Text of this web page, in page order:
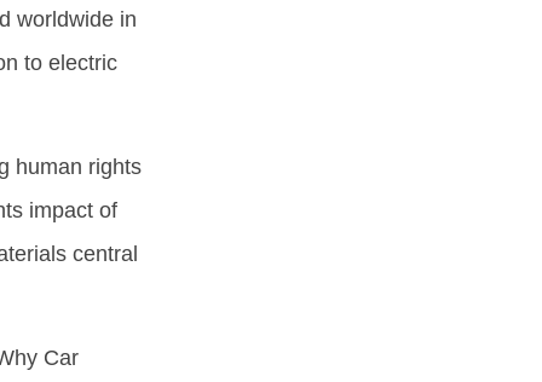
worldwide in
to electric
human rights
impact of
central
Car